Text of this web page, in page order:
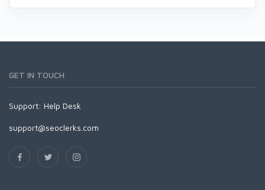
GET IN TOUCH
Support: Help Desk
support@seoclerks.com